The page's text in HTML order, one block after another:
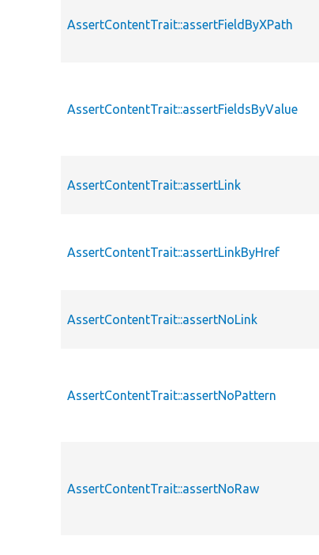
AssertContentTrait::assertFieldByXPath
AssertContentTrait::assertFieldsByValue
AssertContentTrait::assertLink
AssertContentTrait::assertLinkByHref
AssertContentTrait::assertNoLink
AssertContentTrait::assertNoPattern
AssertContentTrait::assertNoRaw